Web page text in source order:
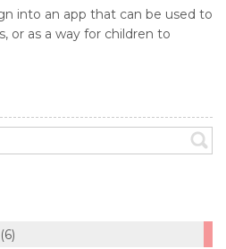
into an app that can be used to
or as a way for children to
(6)